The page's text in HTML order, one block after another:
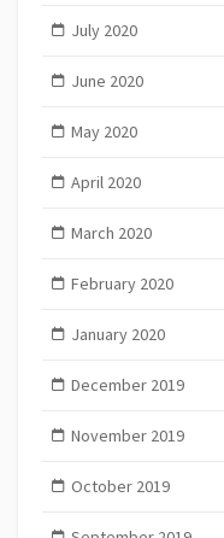
July 2020
June 2020
May 2020
April 2020
March 2020
February 2020
January 2020
December 2019
November 2019
October 2019